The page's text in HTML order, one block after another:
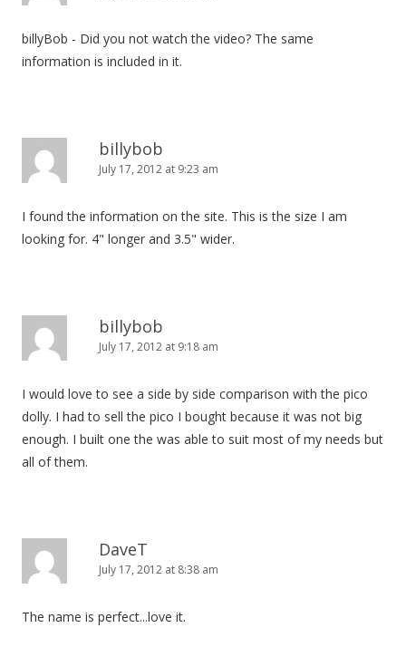
billyBob - Did you not watch the video? The same
information is included in it.
billybob
July 17, 2012 at 9:23 am
I found the information on the site. This is the size I am
looking for. 4" longer and 3.5" wider.
billybob
July 17, 2012 at 9:18 am
I would love to see a side by side comparison with the pico
dolly. I had to sell the pico I bought because it was not big
enough. I built one the was able to suit most of my needs but
all of them.
DaveT
July 17, 2012 at 8:38 am
The name is perfect...love it.